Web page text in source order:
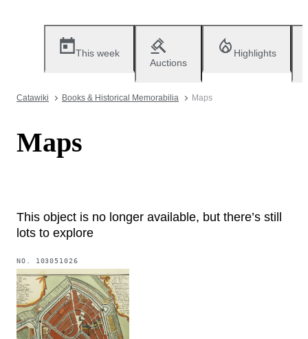
This week
Auctions
Highlights
Catawiki Books & Historical Memorabilia Maps
Maps
This object is no longer available, but there’s still
lots to explore
NO. 103051026